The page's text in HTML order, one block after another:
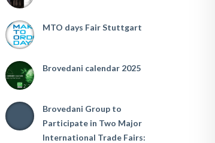
MTO days Fair Stuttgart
Brovedani calendar 2025
Brovedani Group to
Participate in Two Major
International Trade Fairs: